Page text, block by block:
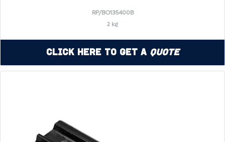
RP/BO135400B
2 kg
Click Here to Get a Quote